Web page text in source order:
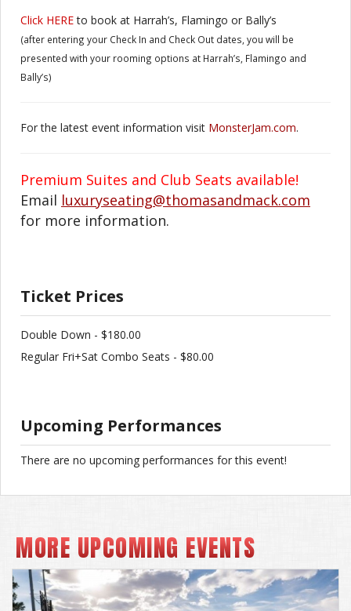
Click HEREto book at Harrah’s, Flamingo or Bally’s
(after entering your Check In and Check Out dates, you will be
presented with your rooming options at Harrah’s, Flamingo and
Bally’s)
For the latest event information visit MonsterJam.com.
Premium Suites and Club Seats available!
Email luxuryseating@thomasandmack.com
for more information.
Ticket Prices
Double Down - $180.00
Regular Fri+Sat Combo Seats - $80.00
Upcoming Performances
There are no upcoming performances for this event!
MORE UPCOMING EVENTS